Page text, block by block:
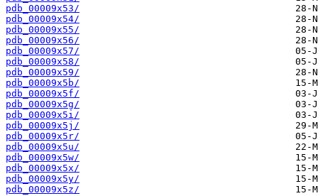
pdb_00009x53/
pdb_00009x54/
pdb_00009x55/
pdb_00009x56/
pdb_00009x57/
pdb_00009x58/
pdb_00009x59/
pdb_00009x5b/
pdb_00009x5f/
pdb_00009x5g/
pdb_00009x5i/
pdb_00009x5j/
pdb_00009x5r/
pdb_00009x5u/
pdb_00009x5w/
pdb_00009x5x/
pdb_00009x5y/
pdb_00009x5z/